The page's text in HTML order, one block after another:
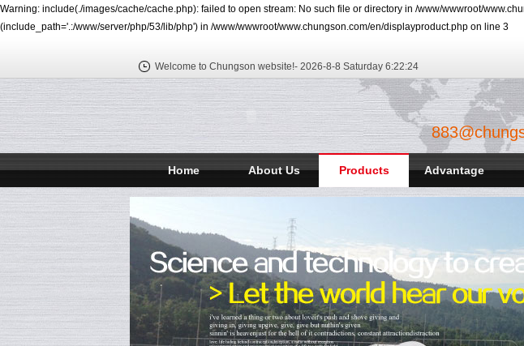
Warning: include(./images/cache/cache.php): failed to open stream: No such file or directory in /www/wwwroot/
(include_path='.:/www/server/php/53/lib/php') in /www/wwwroot/www.chungson.com/en/displayproduct.php on line 3
Welcome to Chungson website!- 2026-8-8 Saturday 6:22:25
Home About Us Products Advantage